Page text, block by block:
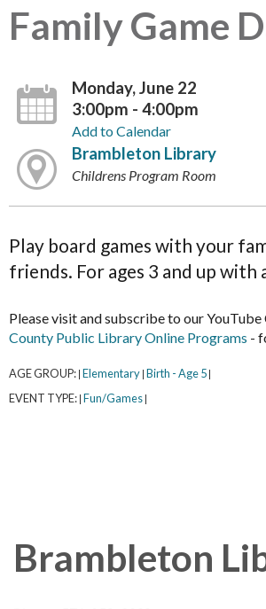
Family Game
Monday, June 22
3:00pm - 4:00pm
Add to Calendar
Brambleton Library
Childrens Program Room
Play board games with your
friends. For ages 3 and up with
Please visit and subscribe to our YouTube
County Public Library Online Programs -
AGE GROUP: Elementary Birth - Age 5
EVENT TYPE: Fun/Games
Brambleton